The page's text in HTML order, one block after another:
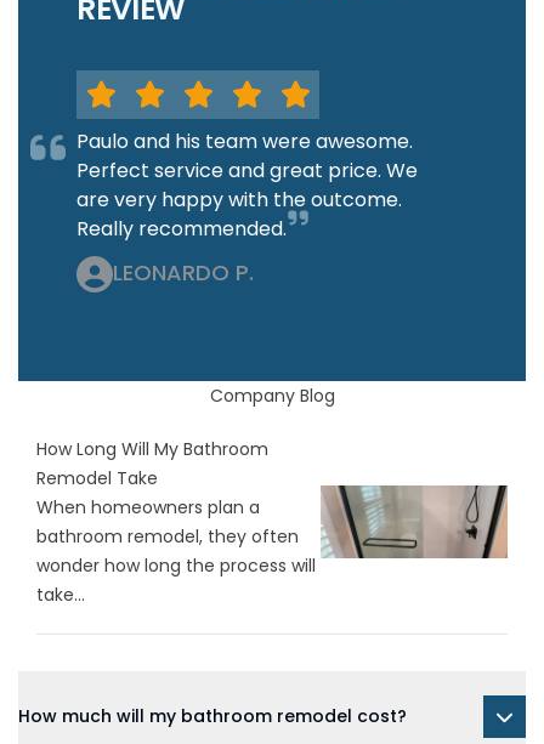
REVIEW
Paulo and his team were awesome.
Perfect service and great price. We
are very happy with the outcome.
Really recommended.
LEONARDO P.
Company Blog
How Long Will My Bathroom
Remodel Take
When homeowners plan a
bathroom remodel, they often
wonder how long the process will
take...
How much will my bathroom remodel cost?